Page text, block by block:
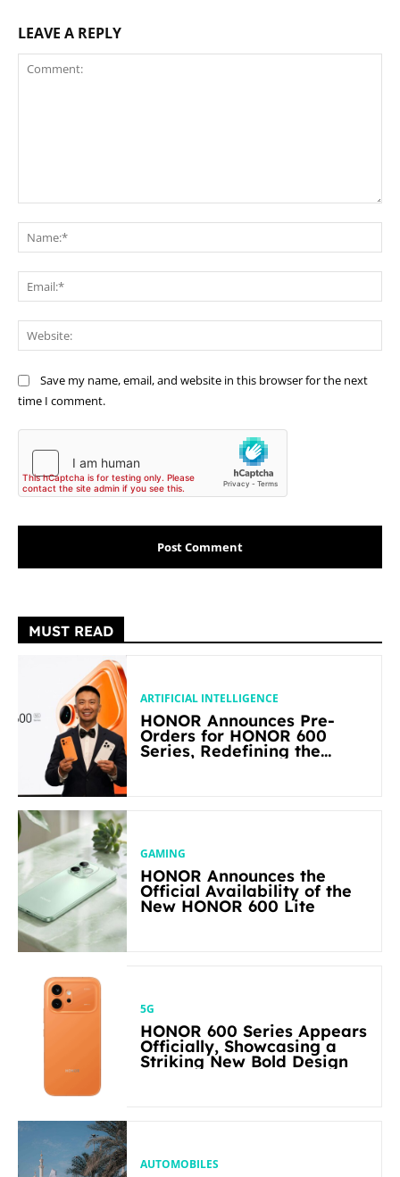
LEAVE A REPLY
Save my name, email, and website in this browser for the next
time I comment.
MUST READ
ARTIFICIAL INTELLIGENCE
HONOR Announces Pre-
Orders for HONOR 600
Series, Redefining the
GAMING
HONOR Announces the
Official Availability of the
New HONOR 600 Lite
5G
HONOR 600 Series Appears
Officially, Showcasing a
Striking New Bold Design
AUTOMOBILES